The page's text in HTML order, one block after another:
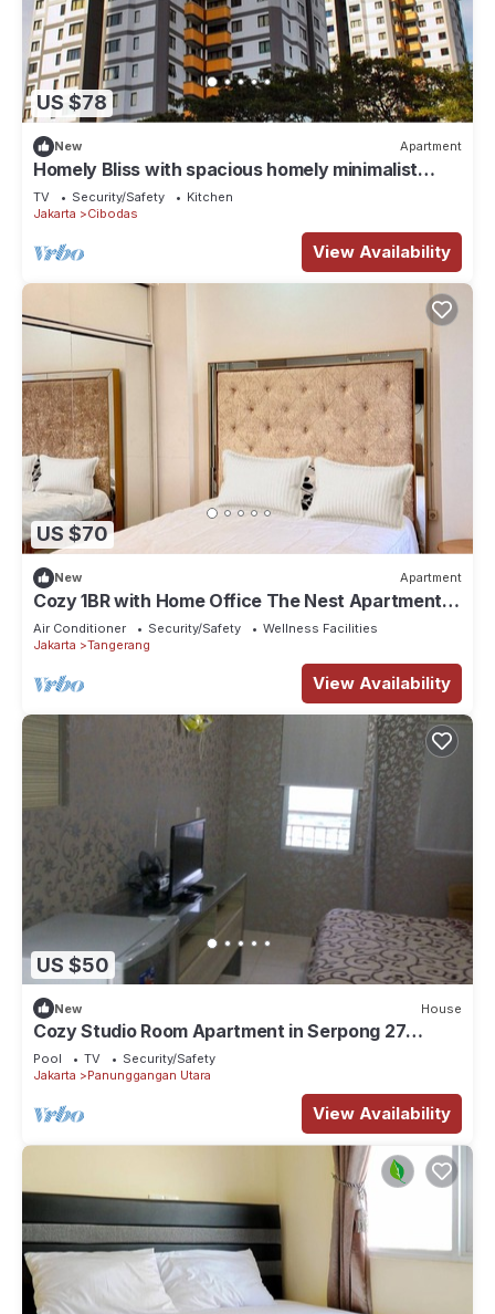
US $78
New Apartment
Homely Bliss with spacious homely minimalist
decor suitable for group travellers
TV Security/Safety
Kitchen
Jakarta
Cibodas
View Availability
US $70
New Apartment
Cozy 1BR with Home Office The Nest Apartment
Kembangan Jakarta Barat
Air Conditioner Security/Safety
Wellness Facilities
Jakarta
Tangerang
View Availability
US $50
New House
Cozy Studio Room Apartment in Serpong 27
square meter 2611BB
Pool TV
Security/Safety
Jakarta
Panunggangan Utara
View Availability